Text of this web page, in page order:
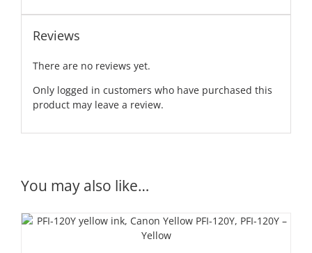
Reviews
There are no reviews yet.
Only logged in customers who have purchased this
product may leave a review.
You may also like…